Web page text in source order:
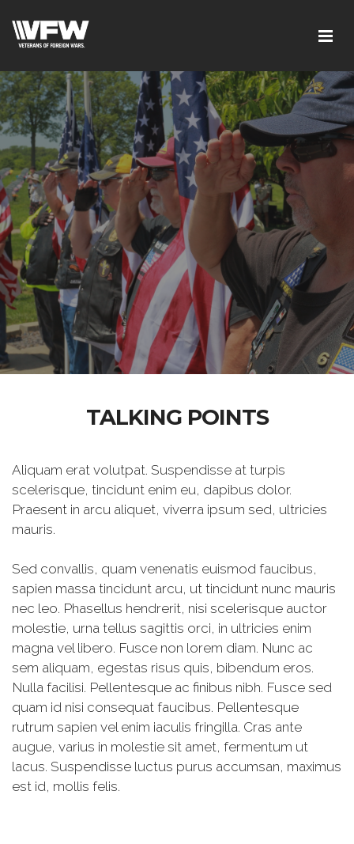
TALKING POINTS
Aliquam erat volutpat. Suspendisse at turpis
scelerisque, tincidunt enim eu, dapibus dolor.
Praesent in arcu aliquet, viverra ipsum sed, ultricies
mauris.
Sed convallis, quam venenatis euismod faucibus,
sapien massa tincidunt arcu, ut tincidunt nunc mauris
nec leo. Phasellus hendrerit, nisi scelerisque auctor
molestie, urna tellus sagittis orci, in ultricies enim
magna vel libero. Fusce non lorem diam. Nunc ac
sem aliquam, egestas risus quis, bibendum eros.
Nulla facilisi. Pellentesque ac finibus nibh. Fusce sed
quam id nisi consequat faucibus. Pellentesque
rutrum sapien vel enim iaculis fringilla. Cras ante
augue, varius in molestie sit amet, fermentum ut
lacus. Suspendisse luctus purus accumsan, maximus
est id, mollis felis.